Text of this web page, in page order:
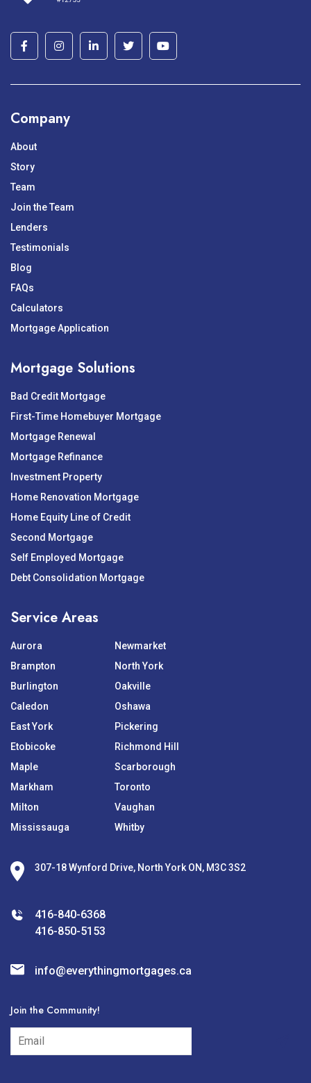
Company
About
Story
Team
Join the Team
Lenders
Testimonials
Blog
FAQs
Calculators
Mortgage Application
Mortgage Solutions
Bad Credit Mortgage
First-Time Homebuyer Mortgage
Mortgage Renewal
Mortgage Refinance
Investment Property
Home Renovation Mortgage
Home Equity Line of Credit
Second Mortgage
Self Employed Mortgage
Debt Consolidation Mortgage
Service Areas
Aurora
Brampton
Burlington
Caledon
East York
Etobicoke
Maple
Markham
Milton
Mississauga
Newmarket
North York
Oakville
Oshawa
Pickering
Richmond Hill
Scarborough
Toronto
Vaughan
Whitby
307-18 Wynford Drive, North York ON, M3C 3S2
416-840-6368
416-850-5153
info@everythingmortgages.ca
Join the Community!
subscribe